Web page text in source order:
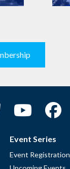
Event Series
Event Registration